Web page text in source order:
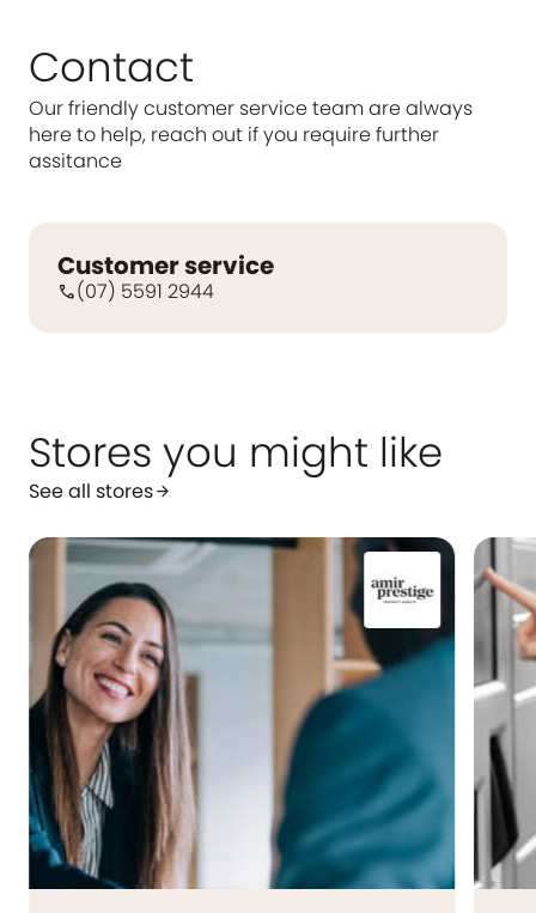
Contact
Our friendly customer service team are always
here to help, reach out if you require further
assitance
Customer service
call(07) 5591 2944
Stores you might like
See all storesarrow_forward